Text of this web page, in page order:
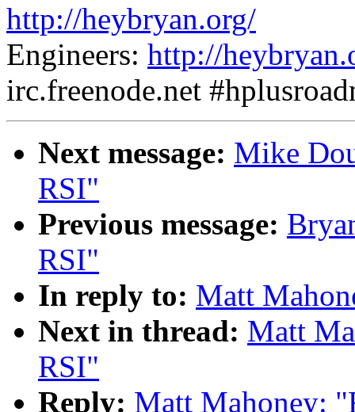
http://heybryan.org/
Engineers: http://
irc.freenode.net
Next message: Mike
RSI"
Previous message:
RSI"
In reply to: Matt
Next in thread: Matt
RSI"
Reply: Matt Mahoney: